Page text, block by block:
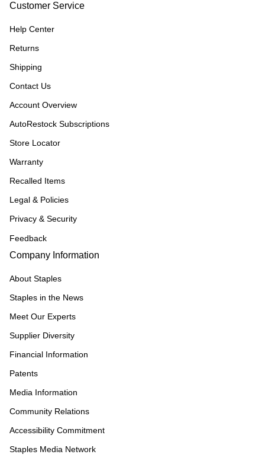
Customer Service
Help Center
Returns
Shipping
Contact Us
Account Overview
AutoRestock Subscriptions
Store Locator
Warranty
Recalled Items
Legal & Policies
Privacy & Security
Feedback
Company Information
About Staples
Staples in the News
Meet Our Experts
Supplier Diversity
Financial Information
Patents
Media Information
Community Relations
Accessibility Commitment
Staples Media Network